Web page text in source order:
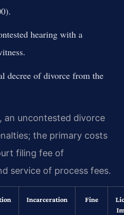
hearing with a
decree of divorce from the
an uncontested divorce
the primary costs
filing fee of
service of process fees.
Incarceration Fine